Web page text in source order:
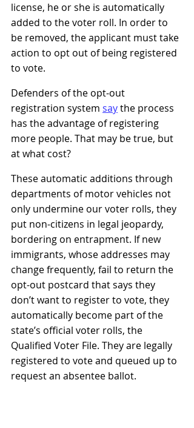
license, he or she is automatically
added to the voter roll. In order to
be removed, the applicant must take
action to opt out of being registered
to vote.
Defenders of the opt-out
registration system saythe process
has the advantage of registering
more people. That may be true, but
at what cost?
These automatic additions through
departments of motor vehicles not
only undermine our voter rolls, they
put non-citizens in legal jeopardy,
bordering on entrapment. If new
immigrants, whose addresses may
change frequently, fail to return the
opt-out postcard that says they
don’t want to register to vote, they
automatically become part of the
state’s official voter rolls, the
Qualified Voter File. They are legally
registered to vote and queued up to
request an absentee ballot.